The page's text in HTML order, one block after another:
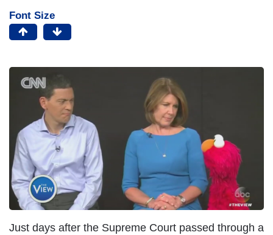
Font Size
Just days after the Supreme Court passed through a